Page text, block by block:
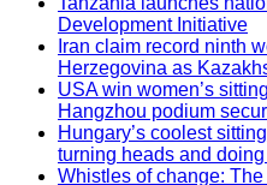
Development Initiative
Iran claim record ninth
Herzegovina as
USA win women’s
Hangzhou podium
Hungary’s coolest
turning heads and
Whistles of change: